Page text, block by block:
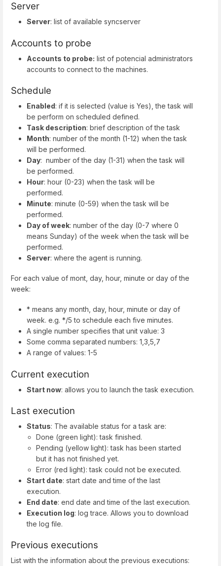
Server
Server: list of available syncserver
Accounts to probe
Accounts to probe: list of potencial administrators
accounts to connect to the machines.
Schedule
Enabled: if it is selected (value is Yes), the task will
be perform on scheduled defined.
Task description: brief description of the task
Month: number of the month (1-12) when the task
will be performed.
Day: number of the day (1-31) when the task will
be performed.
Hour: hour (0-23) when the task will be
performed.
Minute: minute (0-59) when the task will be
performed.
Day of week: number of the day (0-7 where 0
means Sunday) of the week when the task will be
performed.
Server: where the agent is running.
For each value of mont, day, hour, minute or day of the
week:
* means any month, day, hour, minute or day of
week. e.g. */5 to schedule each five minutes.
A single number specifies that unit value: 3
Some comma separated numbers: 1,3,5,7
A range of values: 1-5
Current execution
Start now: allows you to launch the task execution.
Last execution
Status: The available status for a task are:
Done (green light): task finished.
Pending (yellow light): task has been started
but it has not finished yet.
Error (red light): task could not be executed.
Start date: start date and time of the last
execution.
End date: end date and time of the last execution.
Execution log: log trace. Allows you to download
the log file.
Previous executions
List with the information about the previous executions: